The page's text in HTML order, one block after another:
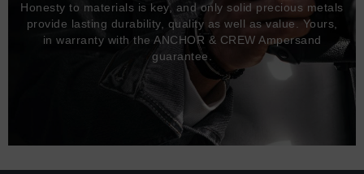
Honesty to materials is key, and only solid precious metals
provide lasting durability, quality as well as value. Yours,
in warranty with the ANCHOR & CREW Ampersand
guarantee.